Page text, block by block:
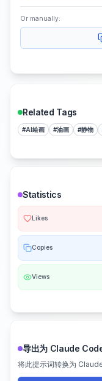
Or manually:
Related Tags
#AI绘画 #油画 #静物
Statistics
Likes
Copies
Views
导出为 Claude
将此提示词转换为